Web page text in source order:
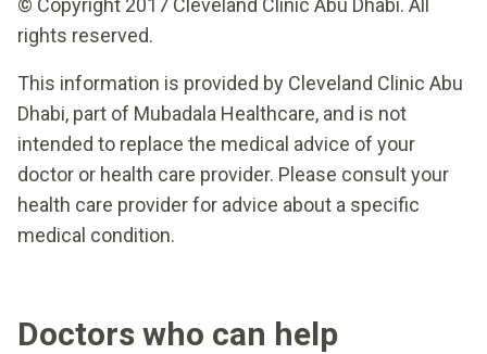
© Copyright 2017 Cleveland Clinic Abu Dhabi. All
rights reserved.
This information is provided by Cleveland Clinic Abu
Dhabi, part of Mubadala Healthcare, and is not
intended to replace the medical advice of your
doctor or health care provider. Please consult your
health care provider for advice about a specific
medical condition.
Doctors who can help